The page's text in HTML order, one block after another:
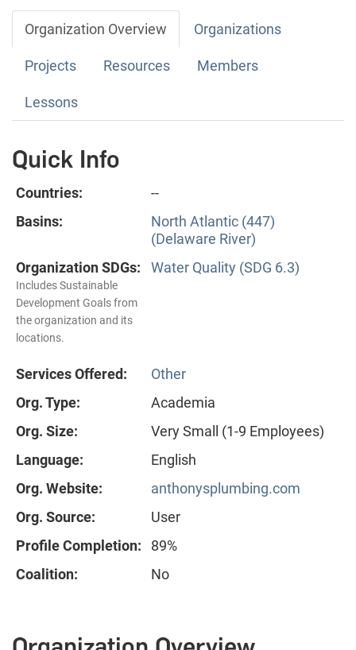
Organization Overview Organizations
Projects Resources Members
Lessons
Quick Info
Countries:
--
Basins:
North Atlantic (447)
(Delaware River)
Organization SDGs:
Includes Sustainable
Development Goals from
the organization and its
locations.
Water Quality (SDG 6.3)
Services Offered:
Other
Org. Type:
Academia
Org. Size:
Very Small (1-9 Employees)
Language:
English
Org. Website:
anthonysplumbing.com
Org. Source:
User
Profile Completion:
89%
Coalition:
No